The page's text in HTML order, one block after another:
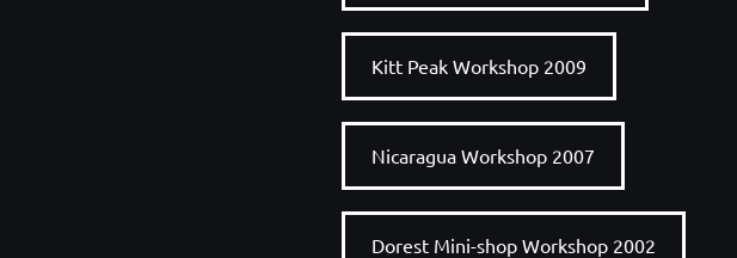
Kitt Peak Workshop 2009
Nicaragua Workshop 2007
Dorest Mini-shop Workshop 2002